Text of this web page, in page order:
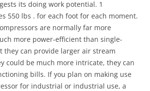
its doing work potential. 1
550 lbs . for each foot for each moment.
are normally far more
more power-efficient than single-
they can provide larger air stream
could be much more intricate, they can
bills. If you plan on making use
for industrial or industrial use, a